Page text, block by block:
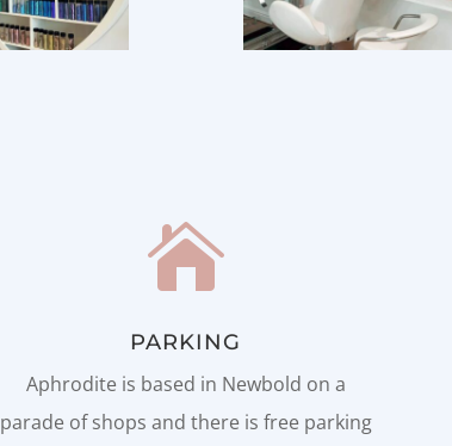

PARKING
Aphrodite is based in Newbold on a
parade of shops and there is free parking